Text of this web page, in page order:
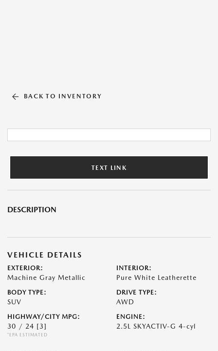
BACK TO INVENTORY
TEXT LINK
DESCRIPTION
VEHICLE DETAILS
EXTERIOR:
Machine Gray Metallic
INTERIOR:
Pure White Leatherette
BODY TYPE:
SUV
DRIVE TYPE:
AWD
HIGHWAY/CITY MPG:
30 / 24 [3]
*EPA ESTIMATED
ENGINE:
2.5L SKYACTIV-G 4-cyl